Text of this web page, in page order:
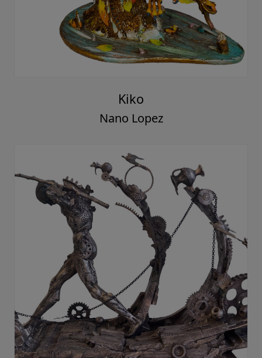
Kiko
Nano Lopez